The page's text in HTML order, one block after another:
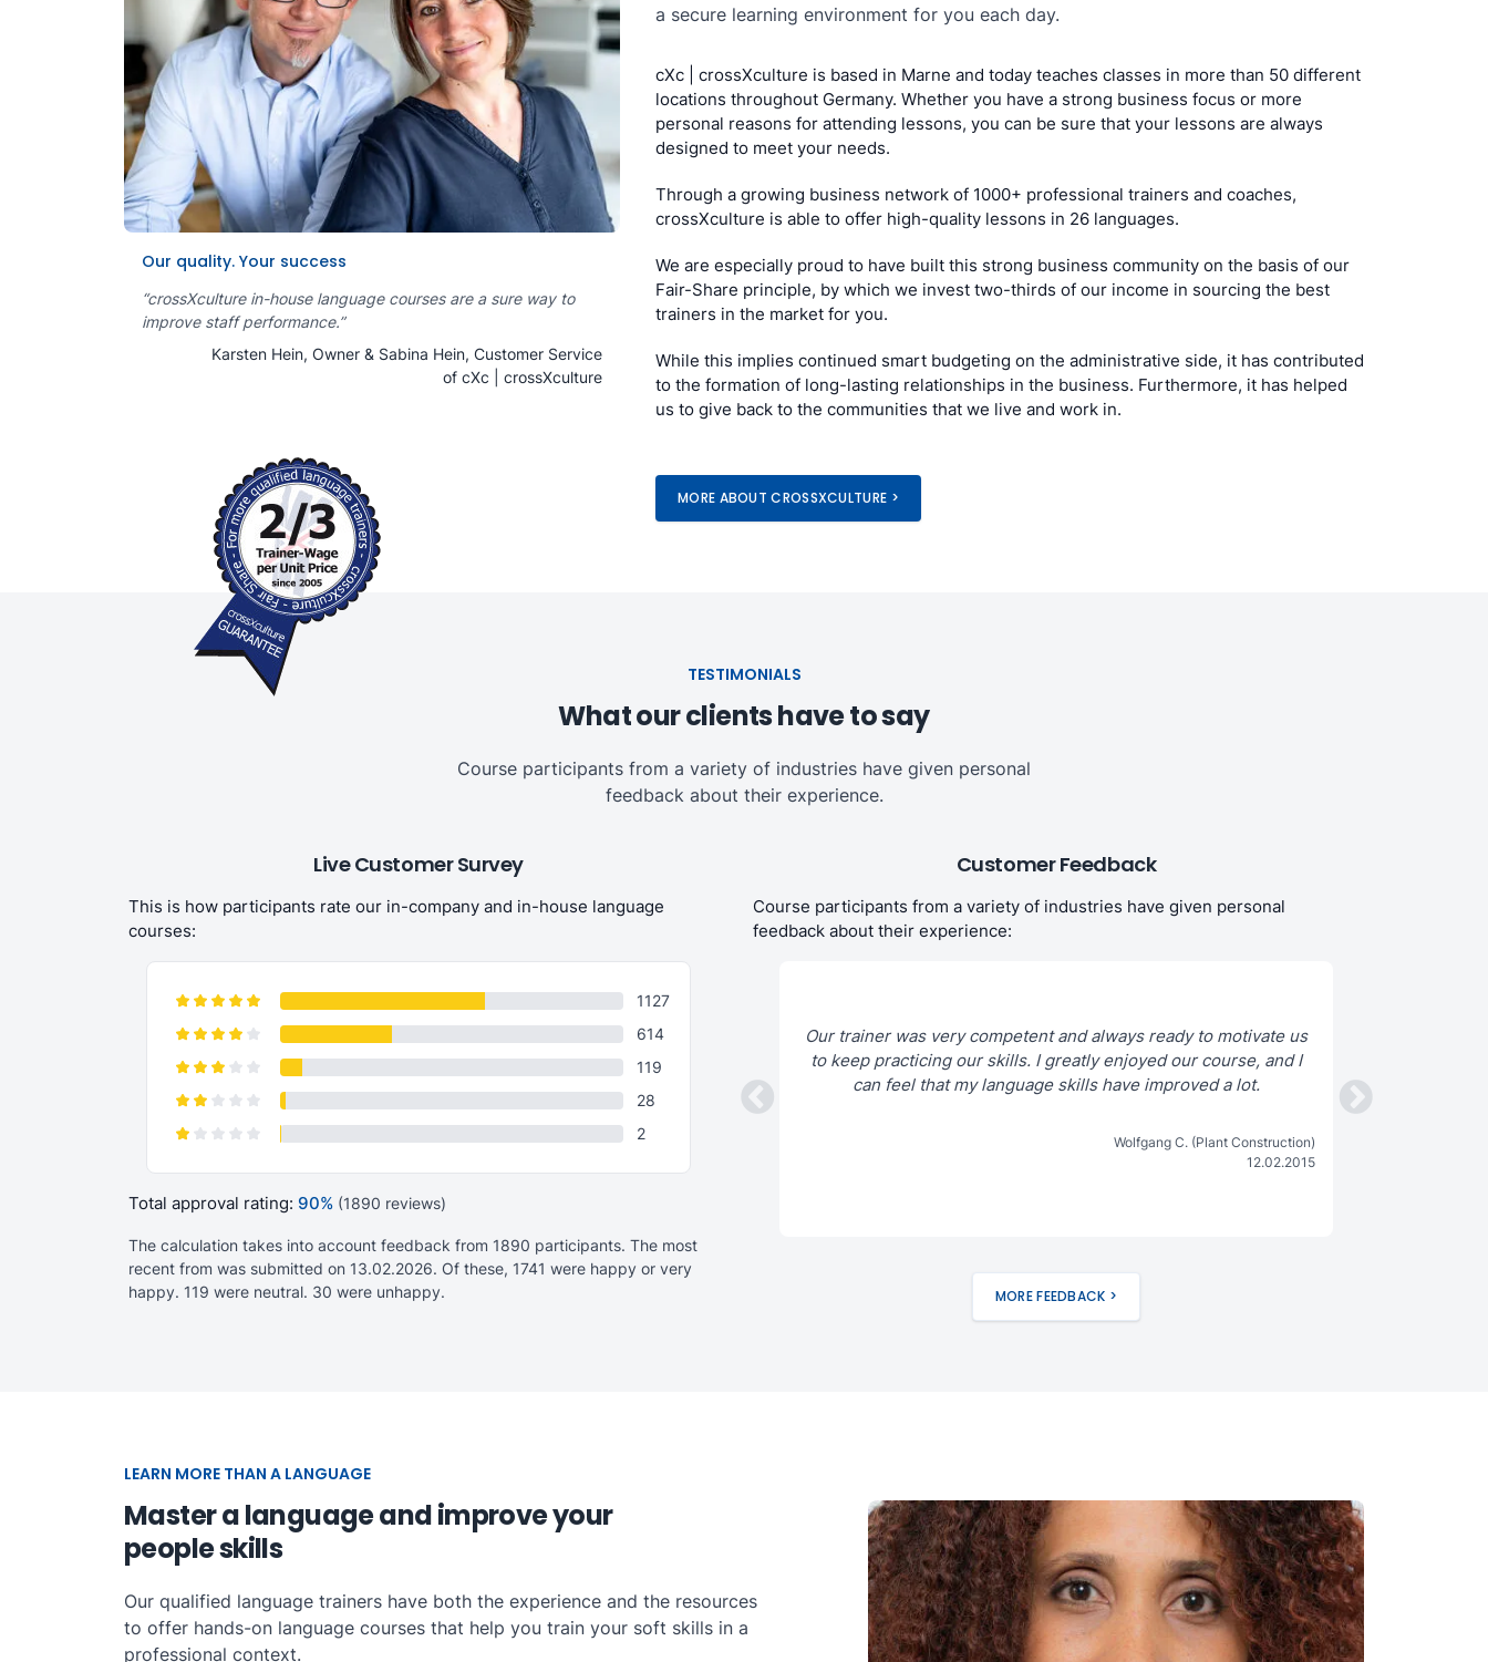
Our quality. Your success
“crossXculture in-house language courses are a sure way to
improve staff performance.”
Karsten Hein, Owner & Sabina Hein, Customer Service
of cXc | crossXculture
a secure learning environment for you each day.
cXc | crossXculture is based in Marne and today teaches classes in more than 50 different
locations throughout Germany. Whether you have a strong business focus or more
personal reasons for attending lessons, you can be sure that your lessons are always
designed to meet your needs.
Through a growing business network of 1000+ professional trainers and coaches,
crossXculture is able to offer high-quality lessons in 26 languages.
We are especially proud to have built this strong business community on the basis of our
Fair-Share principle, by which we invest two-thirds of our income in sourcing the best
trainers in the market for you.
While this implies continued smart budgeting on the administrative side, it has contributed
to the formation of long-lasting relationships in the business. Furthermore, it has helped
us to give back to the communities that we live and work in.
MORE ABOUT CROSSXCULTURE >
TESTIMONIALS
What our clients have to say
Course participants from a variety of industries have given personal
feedback about their experience.
Live Customer Survey
This is how participants rate our in-company and in-house language
courses:
1127
614
119
28
2
Total approval rating: 90% (1890 reviews)
The calculation takes into account feedback from 1890 participants. The most
recent from was submitted on 13.02.2026. Of these, 1741 were happy or very
happy. 119 were neutral. 30 were unhappy.
Customer Feedback
Course participants from a variety of industries have given personal
feedback about their experience:
CrossxCulture has fantastic teachers, is very professional as an
organisation and the best part is the customization of the courses
Our trainer was very competent and always ready to motivate us
to keep practicing our skills. I greatly enjoyed our course, and I
can feel that my language skills have improved a lot.
Wolfgang C. (Plant Construction)
12.02.2015
MORE FEEDBACK >
LEARN MORE THAN A LANGUAGE
Master a language and improve your
people skills
Our qualified language trainers have both the experience and the resources
to offer hands-on language courses that help you train your soft skills in a
professional context.